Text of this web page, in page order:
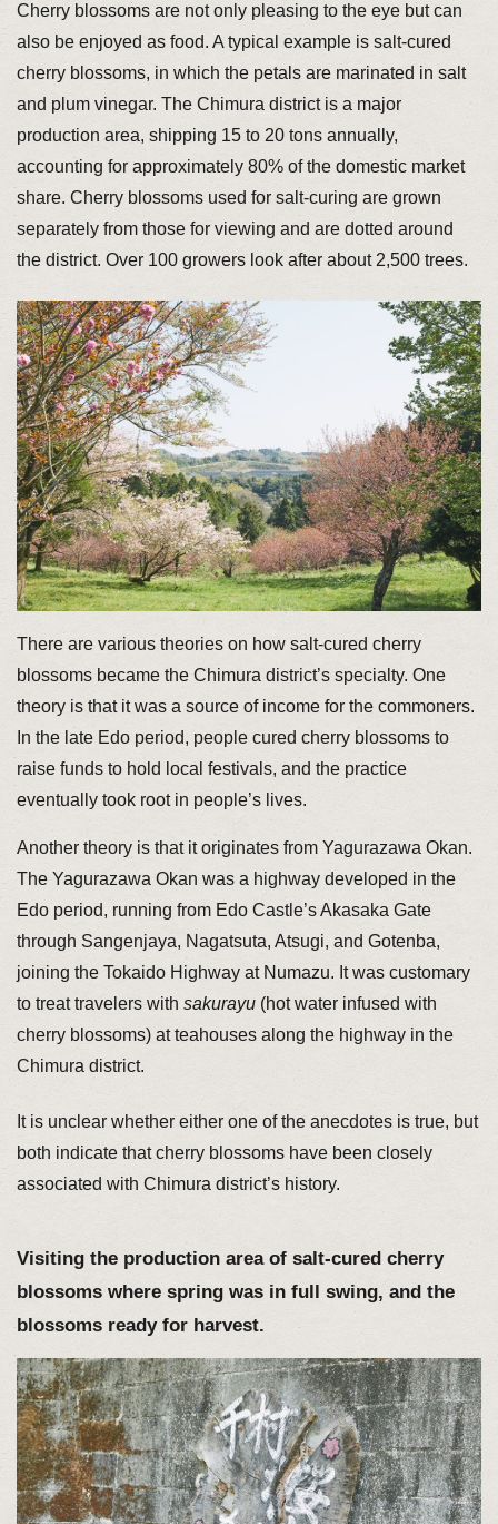
Cherry blossoms are not only pleasing to the eye but can
also be enjoyed as food. A typical example is salt-cured
cherry blossoms, in which the petals are marinated in salt
and plum vinegar. The Chimura district is a major
production area, shipping 15 to 20 tons annually,
accounting for approximately 80% of the domestic market
share. Cherry blossoms used for salt-curing are grown
separately from those for viewing and are dotted around
the district. Over 100 growers look after about 2,500 trees.
There are various theories on how salt-cured cherry
blossoms became the Chimura district’s specialty. One
theory is that it was a source of income for the commoners.
In the late Edo period, people cured cherry blossoms to
raise funds to hold local festivals, and the practice
eventually took root in people’s lives.
Another theory is that it originates from Yagurazawa Okan.
The Yagurazawa Okan was a highway developed in the
Edo period, running from Edo Castle’s Akasaka Gate
through Sangenjaya, Nagatsuta, Atsugi, and Gotenba,
joining the Tokaido Highway at Numazu. It was customary
to treat travelers with sakurayu(hot water infused with
cherry blossoms) at teahouses along the highway in the
Chimura district.
It is unclear whether either one of the anecdotes is true, but
both indicate that cherry blossoms have been closely
associated with Chimura district’s history.
Visiting the production area of salt-cured cherry
blossoms where spring was in full swing, and the
blossoms ready for harvest.